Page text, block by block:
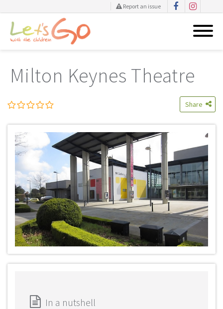
content
Report an issue
Milton Keynes Theatre
Share
In a nutshell